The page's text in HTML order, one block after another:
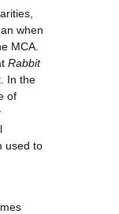
when
MCA.
Rabbit
In the
of
used to